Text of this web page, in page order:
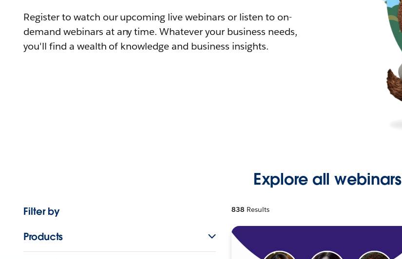
Register to watch our upcoming live webinars or listen to on-
demand webinars at any time. Whatever your business needs,
you'll find a wealth of knowledge and business insights.
Explore all webinars
Filter by
Products
838 Results